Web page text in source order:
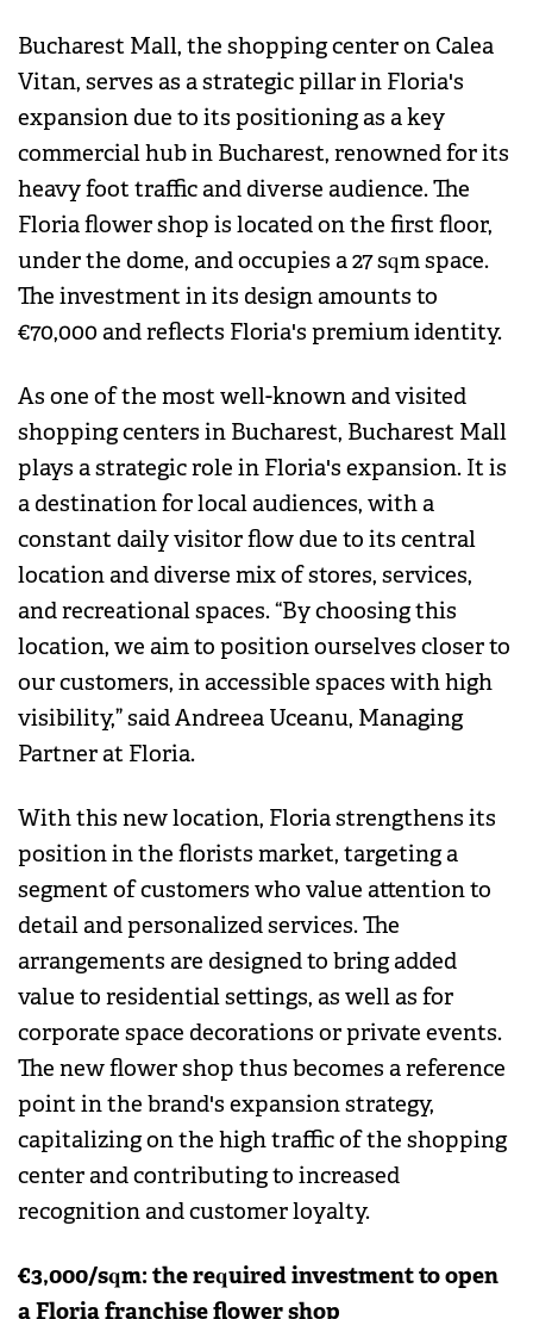
Bucharest Mall, the shopping center on Calea
Vitan, serves as a strategic pillar in Floria's
expansion due to its positioning as a key
commercial hub in Bucharest, renowned for its
heavy foot traffic and diverse audience. The
Floria flower shop is located on the first floor,
under the dome, and occupies a 27 sqm space.
The investment in its design amounts to
€70,000 and reflects Floria's premium identity.
As one of the most well-known and visited
shopping centers in Bucharest, Bucharest Mall
plays a strategic role in Floria's expansion. It is
a destination for local audiences, with a
constant daily visitor flow due to its central
location and diverse mix of stores, services,
and recreational spaces. “By choosing this
location, we aim to position ourselves closer to
our customers, in accessible spaces with high
visibility,” said Andreea Uceanu, Managing
Partner at Floria.
With this new location, Floria strengthens its
position in the florists market, targeting a
segment of customers who value attention to
detail and personalized services. The
arrangements are designed to bring added
value to residential settings, as well as for
corporate space decorations or private events.
The new flower shop thus becomes a reference
point in the brand's expansion strategy,
capitalizing on the high traffic of the shopping
center and contributing to increased
recognition and customer loyalty.
€3,000/sqm: the required investment to open
a Floria franchise flower shop